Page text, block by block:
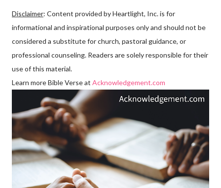
Disclaimer: Content provided by Heartlight, Inc. is for
informational and inspirational purposes only and should not be
considered a substitute for church, pastoral guidance, or
professional counseling. Readers are solely responsible for their
use of this material.
Learn more Bible Verse at Acknowledgement.com